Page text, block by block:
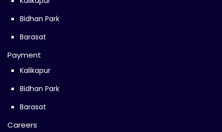
Bidhan Park
Barasat
Payment
Kalikapur
Bidhan Park
Barasat
Careers